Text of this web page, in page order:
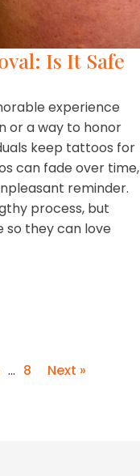
Is It Safe
experience
or a way to honor
keep tattoos for
can fade over time,
reminder.
process, but
so they can love
… 8 Next »